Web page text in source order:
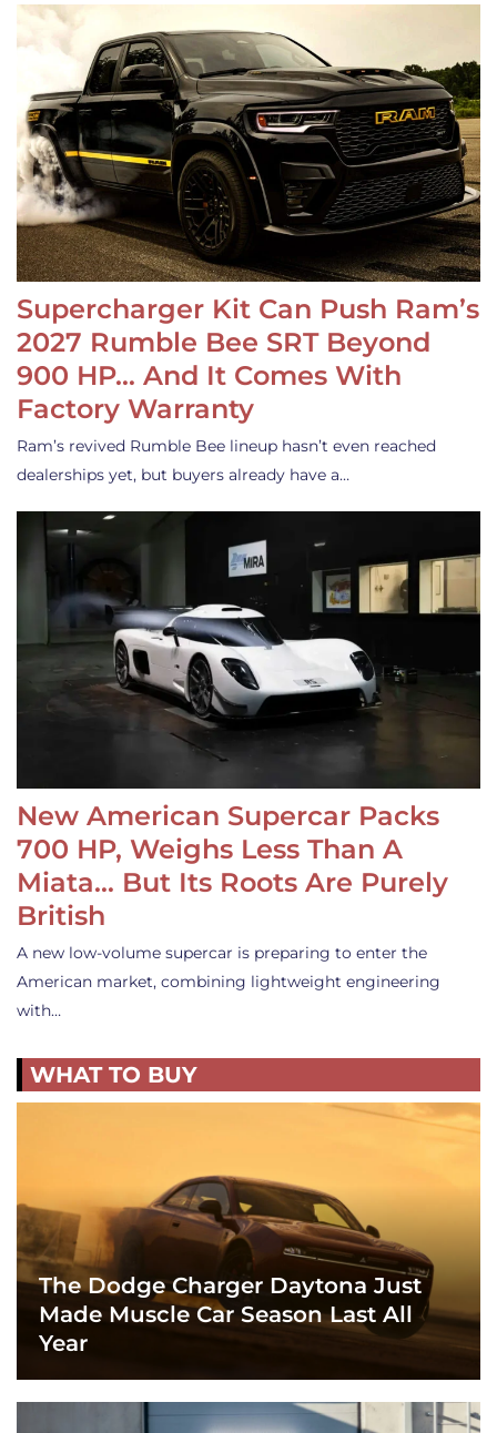
Supercharger Kit Can Push Ram’s
2027 Rumble Bee SRT Beyond
900 HP… And It Comes With
Factory Warranty
Ram’s revived Rumble Bee lineup hasn’t even reached
dealerships yet, but buyers already have a…
New American Supercar Packs
700 HP, Weighs Less Than A
Miata… But Its Roots Are Purely
British
A new low-volume supercar is preparing to enter the
American market, combining lightweight engineering
with…
WHAT TO BUY
The Dodge Charger Daytona Just
Made Muscle Car Season Last All
Year